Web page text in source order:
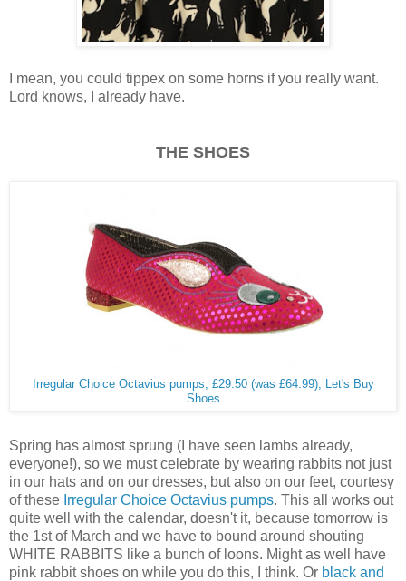
I mean, you could tippex on some horns if you really want.
Lord knows, I already have.
THE SHOES
Irregular Choice Octavius pumps, £29.50 (was £64.99), Let's Buy
Shoes
Spring has almost sprung (I have seen lambs already,
everyone!), so we must celebrate by wearing rabbits not just
in our hats and on our dresses, but also on our feet, courtesy
of these Irregular Choice Octavius pumps. This all works out
quite well with the calendar, doesn't it, because tomorrow is
the 1st of March and we have to bound around shouting
WHITE RABBITS like a bunch of loons. Might as well have
pink rabbit shoes on while you do this, I think. Or black and